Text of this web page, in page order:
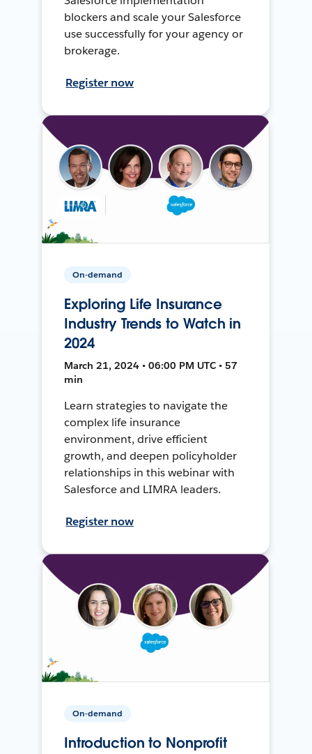
blockers and scale your Salesforce
use successfully for your agency or
brokerage.
Register now
On-demand
Exploring Life Insurance
Industry Trends to Watch in
2024
March 21, 2024 • 06:00 PM UTC • 57
min
Learn strategies to navigate the
complex life insurance
environment, drive efficient
growth, and deepen policyholder
relationships in this webinar with
Salesforce and LIMRA leaders.
Register now
On-demand
Introduction to Nonprofit